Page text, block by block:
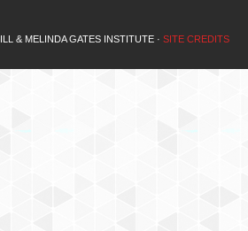
& MELINDA GATES INSTITUTE · SITE CREDITS